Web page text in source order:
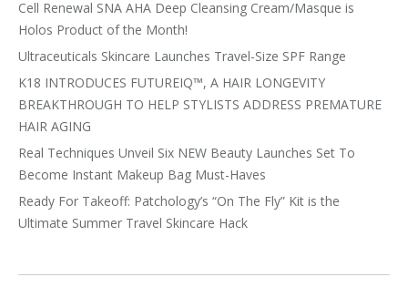
Cell Renewal SNA AHA Deep Cleansing Cream/Masque is
Holos Product of the Month!
Ultraceuticals Skincare Launches Travel-Size SPF Range
K18 INTRODUCES FUTUREIQ™, A HAIR LONGEVITY
BREAKTHROUGH TO HELP STYLISTS ADDRESS PREMATURE
HAIR AGING
Real Techniques Unveil Six NEW Beauty Launches Set To
Become Instant Makeup Bag Must-Haves
Ready For Takeoff: Patchology’s “On The Fly” Kit is the
Ultimate Summer Travel Skincare Hack